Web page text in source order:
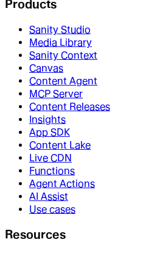
Products
Sanity Studio
Media Library
Sanity Context
Canvas
Content Agent
MCP Server
Content Releases
Insights
App SDK
Content Lake
Live CDN
Functions
Agent Actions
AI Assist
Use cases
Resources